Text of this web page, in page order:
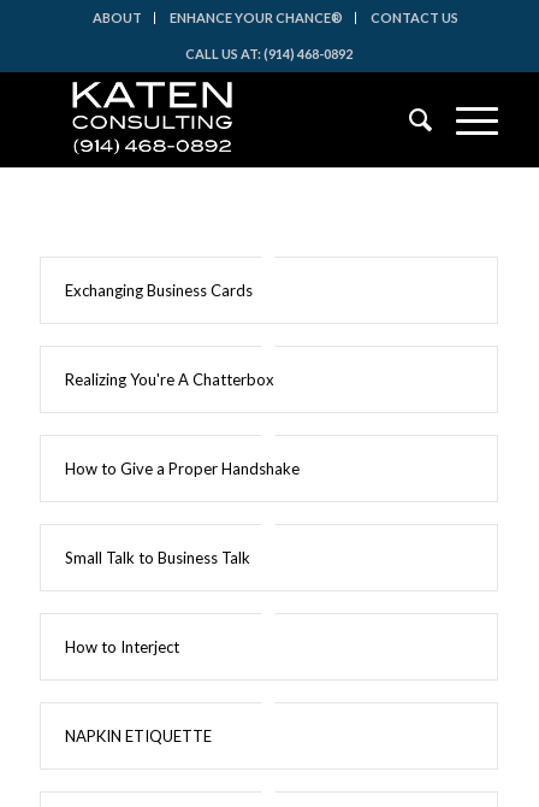
ABOUT ENHANCE YOUR CHANCE® CONTACT US
CALL US AT: (914) 468-0892
Exchanging Business Cards
Realizing You're A Chatterbox
How to Give a Proper Handshake
Small Talk to Business Talk
How to Interject
NAPKIN ETIQUETTE